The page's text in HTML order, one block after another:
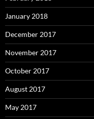
January 2018
December 2017
November 2017
October 2017
August 2017
May 2017